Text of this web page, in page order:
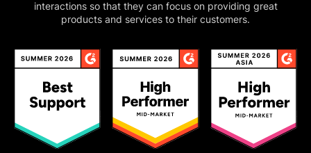
interactions so that they can focus on providing great
products and services to their customers.